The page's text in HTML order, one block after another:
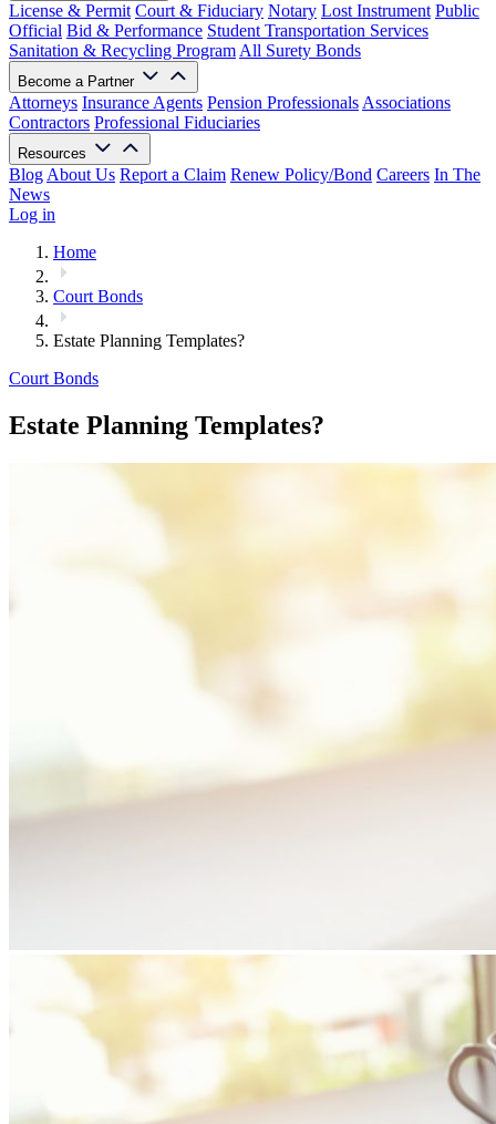
License & Permit Court & Fiduciary Notary Lost Instrument Public
Official Bid & Performance Student Transportation Services
Sanitation & Recycling Program All Surety Bonds
Become a Partner
Attorneys Insurance Agents Pension Professionals Associations
Contractors Professional Fiduciaries
Resources
Blog About Us Report a Claim Renew Policy/Bond Careers In The
News
Log in
Home
Court Bonds
Estate Planning Templates?
Court Bonds
Estate Planning Templates?